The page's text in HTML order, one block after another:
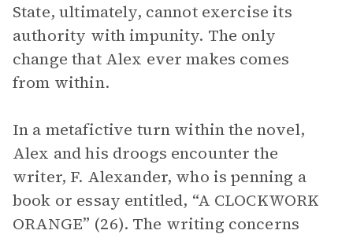
State, ultimately, cannot exercise its
authority with impunity. The only
change that Alex ever makes comes
from within.
In a metafictive turn within the novel,
Alex and his droogs encounter the
writer, F. Alexander, who is penning a
book or essay entitled, “A CLOCKWORK
ORANGE” (26). The writing concerns